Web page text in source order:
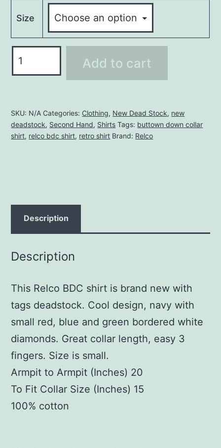
Size
BDC
Add to cart
SKU: N/A Categories: Clothing, New Dead Stock, new
deadstock, Second Hand, Shirts Tags: buttown down collar
shirt, relco bdc shirt, retro shirt Brand: Relco
Description
Description
This Relco BDC shirt is brand new with
tags deadstock. Cool design, navy with
small red, blue and green bordered white
diamonds. Great collar length, easy 3
fingers. Size is small.
Armpit to Armpit (Inches) 20
To Fit Collar Size (Inches) 15
100% cotton